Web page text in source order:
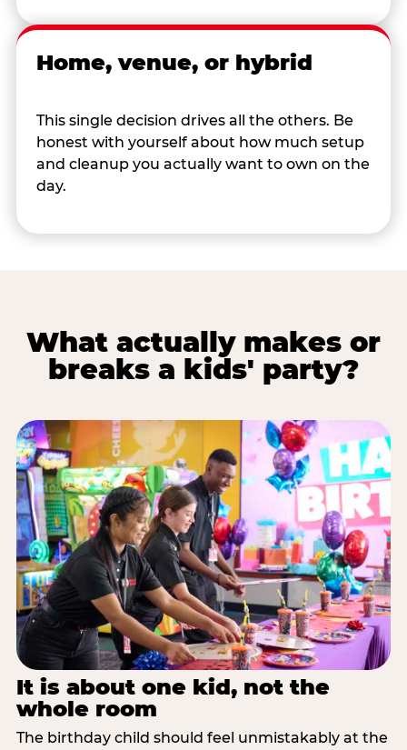
Home, venue, or hybrid
This single decision drives all the others. Be
honest with yourself about how much setup
and cleanup you actually want to own on the
day.
What actually makes or
breaks a kids' party?
It is about one kid, not the
whole room
The birthday child should feel unmistakably at the